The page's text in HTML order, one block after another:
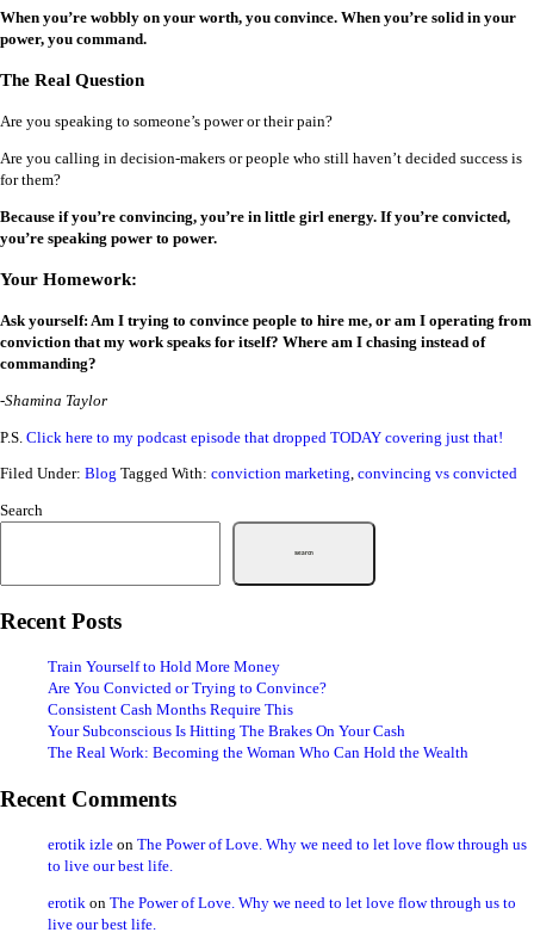
When you’re wobbly on your worth, you convince. When you’re solid in your
power, you command.
The Real Question
Are you speaking to someone’s power or their pain?
Are you calling in decision-makers or people who still haven’t decided success is
for them?
Because if you’re convincing, you’re in little girl energy. If you’re convicted,
you’re speaking power to power.
Your Homework:
Ask yourself: Am I trying to convince people to hire me, or am I operating from
conviction that my work speaks for itself? Where am I chasing instead of
commanding?
-Shamina Taylor
P.S. Click here to my podcast episode that dropped TODAY covering just that!
Filed Under: Blog Tagged With: conviction marketing, convincing vs convicted
Search
Search
Recent Posts
Train Yourself to Hold More Money
Are You Convicted or Trying to Convince?
Consistent Cash Months Require This
Your Subconscious Is Hitting The Brakes On Your Cash
The Real Work: Becoming the Woman Who Can Hold the Wealth
Recent Comments
erotik izle on The Power of Love. Why we need to let love flow through us
to live our best life.
erotik on The Power of Love. Why we need to let love flow through us to
live our best life.